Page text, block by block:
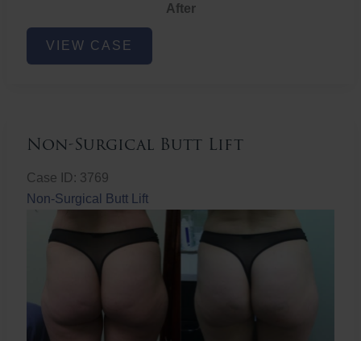
After
Chest
Liposuction
VIEW CASE
Non-Surgical Butt Lift
Case ID: 3769
Non-Surgical Butt Lift